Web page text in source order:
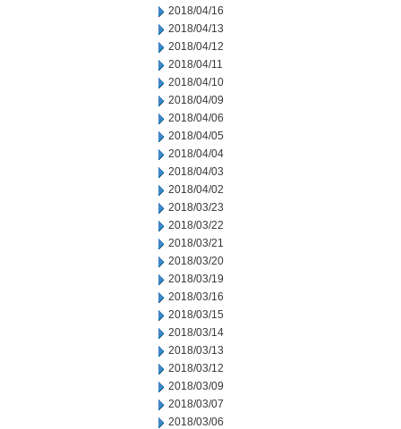
2018/04/16
2018/04/13
2018/04/12
2018/04/11
2018/04/10
2018/04/09
2018/04/06
2018/04/05
2018/04/04
2018/04/03
2018/04/02
2018/03/23
2018/03/22
2018/03/21
2018/03/20
2018/03/19
2018/03/16
2018/03/15
2018/03/14
2018/03/13
2018/03/12
2018/03/09
2018/03/07
2018/03/06